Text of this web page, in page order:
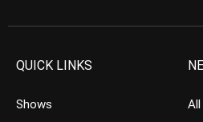
QUICK LINKS
Shows
All